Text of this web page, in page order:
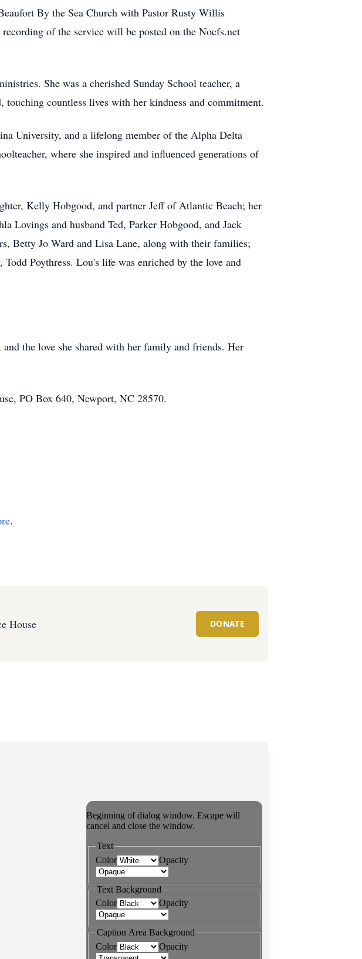
By the Sea Church with Pastor Rusty Willis
of the service will be posted on the Noefs.net
She was a cherished Sunday School teacher, a
countless lives with her kindness and commitment.
University, and a lifelong member of the Alpha Delta
where she inspired and influenced generations of
Kelly Hobgood, and partner Jeff of Atlantic Beach; her
Lovings and husband Ted, Parker Hobgood, and Jack
Betty Jo Ward and Lisa Lane, along with their families;
Poythress. Lou's life was enriched by the love and
the love she shared with her family and friends. Her
PO Box 640, Newport, NC 28570.
.
House DONATE